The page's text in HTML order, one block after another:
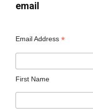
email
Email Address*
First Name